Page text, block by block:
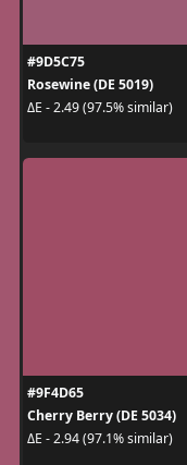
#9D5C75
Rosewine (DE 5019)
ΔE - 2.49 (97.5% similar)
#9F4D65
Cherry Berry (DE 5034)
ΔE - 2.94 (97.1% similar)